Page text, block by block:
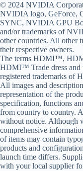
© 2024 NVIDIA
NVIDIA logo, GeForce,
SYNC, NVIDIA GPU
and/or trademarks of
other countries. All other
their respective owners.
The terms HDMI™,
HDMI™ Trade dress
registered trademarks of
All images and
representation of the
specification, functions
from country to country.
without notice. Although
comprehensive
of items may contain
products and
launch time differs.
with your local supplier